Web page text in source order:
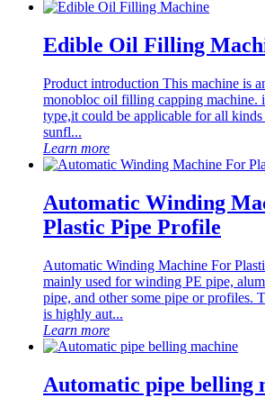
Edible Oil Filling
Product introduction This machine is
monobloc oil filling capping machine.
type,it could be applicable for all
sunfl...
Learn more
Automatic Winding
Plastic Pipe Profile
Automatic Winding Machine For
mainly used for winding PE pipe,
pipe, and other some pipe or profiles.
is highly aut...
Learn more
Automatic pipe belling